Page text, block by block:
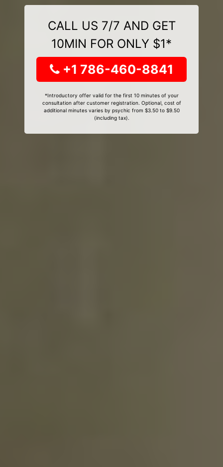
CALL US 7/7 AND GET
10MIN FOR ONLY $1*
+1 786-460-8841
*Introductory offer valid for the first 10 minutes of your
consultation after customer registration. Optional, cost of
additional minutes varies by psychic from $3.50 to $9.50
(including tax).